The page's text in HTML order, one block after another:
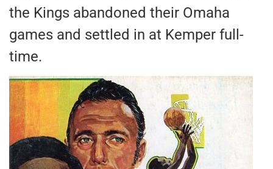
the Kings abandoned their Omaha
games and settled in at Kemper full-
time.